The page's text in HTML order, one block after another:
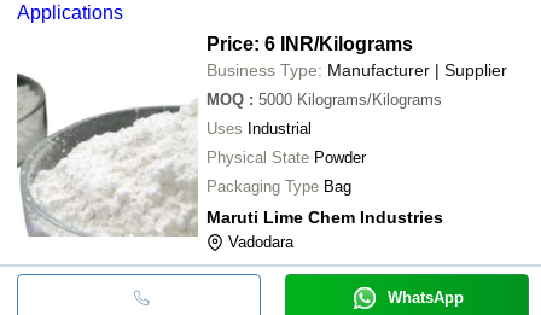
Applications
Price: 6 INR/Kilograms
Business Type: Manufacturer | Supplier
MOQ : 5000 Kilograms/Kilograms
Uses Industrial
Physical State Powder
Packaging Type Bag
Maruti Lime Chem Industries
Vadodara
WhatsApp